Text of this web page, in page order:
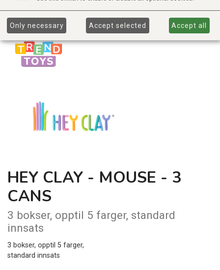
HEY CLAY - MOUSE - 3
CANS
3 bokser, opptil 5 farger, standard
innsats
3 bokser, opptil 5 farger,
standard innsats
Only necessary Accept selected Accept all